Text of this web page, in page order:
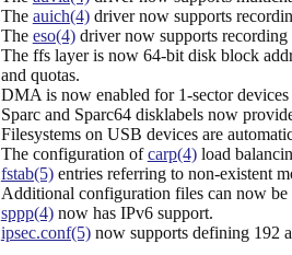
The auich(4)driver now supports
The eso(4)driver now supports
The ffs layer is now 64-bit disk block
and quotas.
DMA is now enabled for 1-sector
Sparc and Sparc64 disklabels now
Filesystems on USB devices are
The configuration ofcarp(4)load
fstab(5)entries referring to non-existent
Additional configuration files can now be
sppp(4)now has IPv6 support.
ipsec.conf(5)now supports defining 192